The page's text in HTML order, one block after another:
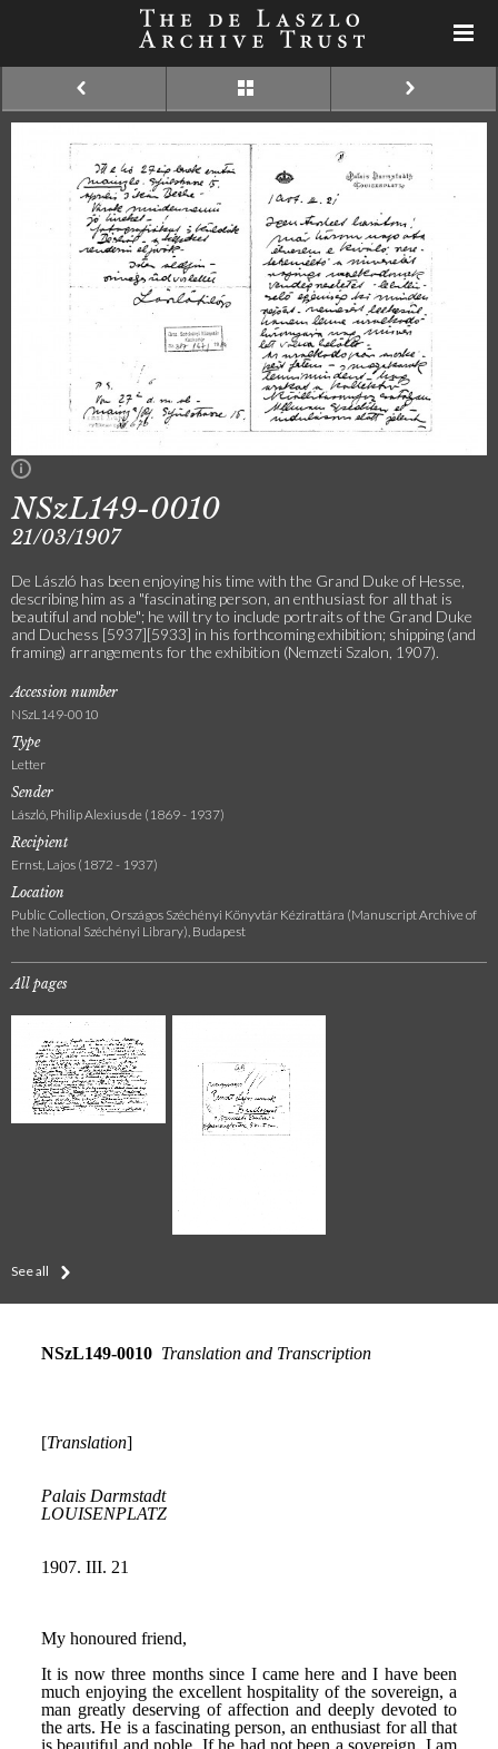
NSzL149-0010
21/03/1907
De László has been enjoying his time with the Grand Duke of Hesse,
describing him as a "fascinating person, an enthusiast for all that is
beautiful and noble"; he will try to include portraits of the Grand Duke
and Duchess [5937][5933] in his forthcoming exhibition; shipping (and
framing) arrangements for the exhibition (Nemzeti Szalon, 1907).
Accession number
NSzL149-0010
Type
Letter
Sender
László, Philip Alexius de (1869 - 1937)
Recipient
Ernst, Lajos (1872 - 1937)
Location
Public Collection, Országos Széchényi Könyvtár Kézirattára (Manuscript Archive of
the National Széchényi Library), Budapest
All pages
See all